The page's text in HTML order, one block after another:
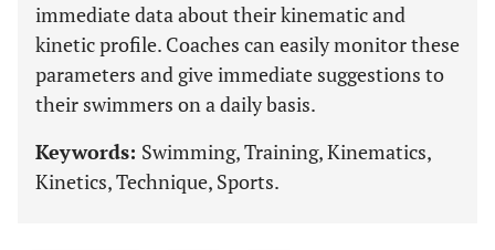
immediate data about their kinematic and
kinetic profile. Coaches can easily monitor these
parameters and give immediate suggestions to
their swimmers on a daily basis.
Keywords: Swimming, Training, Kinematics,
Kinetics, Technique, Sports.